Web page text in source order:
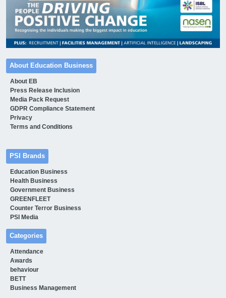
About Education Business
About EB
Press Release Inclusion
Media Pack Request
GDPR Compliance Statement
Privacy
Terms and Conditions
PSI Brands
Education Business
Health Business
Government Business
GREENFLEET
Counter Terror Business
PSI Media
Categories
Attendance
Awards
behaviour
BETT
Business Management